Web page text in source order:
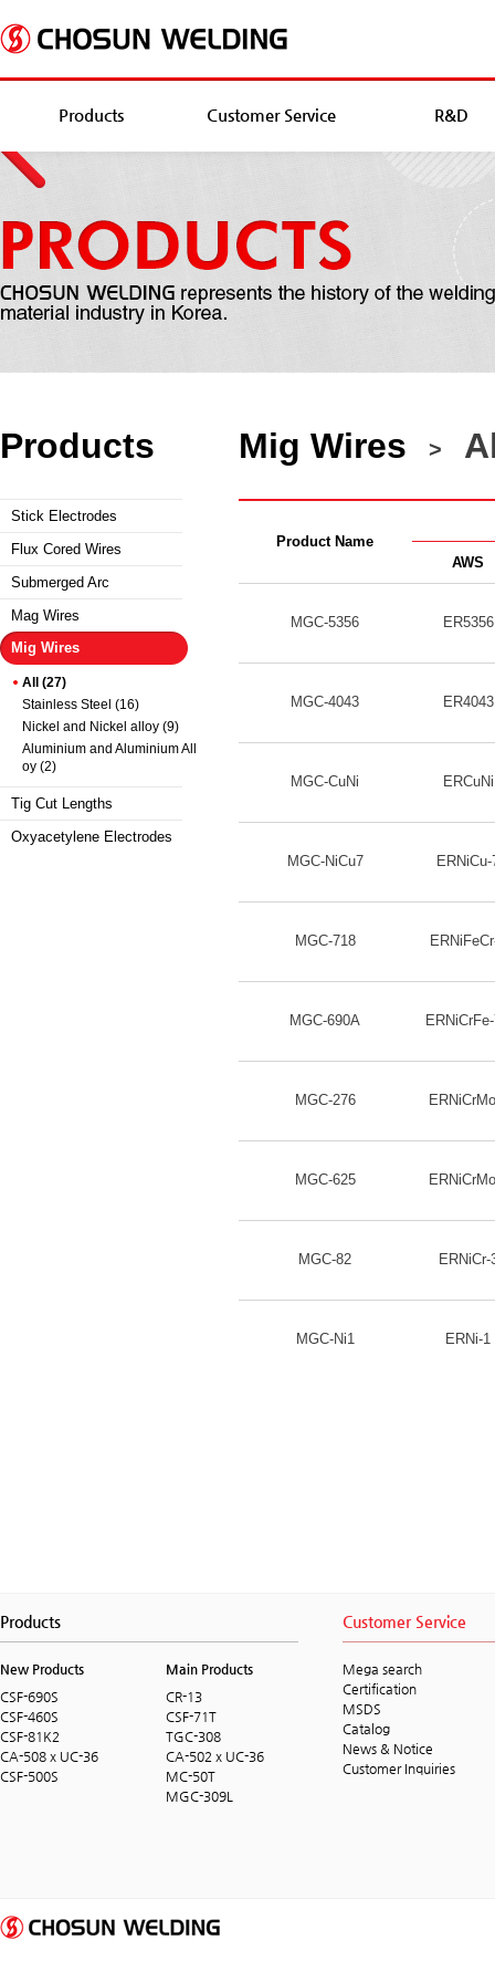
Products Customer Service R&D
Products
Stick Electrodes
Flux Cored Wires
Submerged Arc
Mag Wires
Mig Wires
All (27)
Stainless Steel (16)
Nickel and Nickel alloy (9)
Aluminium and Aluminium All
oy (2)
Tig Cut Lengths
Oxyacetylene Electrodes
Mig Wires >
Product Name
AWS
MGC-5356 ER5356
MGC-4043 ER4043
MGC-CuNi ERCuNi
MGC-NiCu7 ERNiCu-
MGC-718
MGC-690A
MGC-276
MGC-625
MGC-82 ERNiCr-
MGC-Ni1 ERNi-1
Products
New Products
CSF-690S
CSF-460S
CSF-81K2
CA-508 x UC-36
CSF-500S
Main Products
CR-13
CSF-71T
TGC-308
CA-502 x UC-36
MC-50T
MGC-309L
Customer Service
Mega search
Certification
MSDS
Catalog
News & Notice
Customer Inquiries